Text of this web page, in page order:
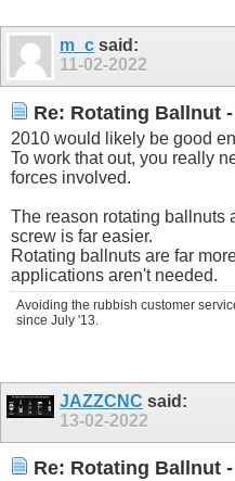
m_c said:
11-02-2022
Re: Rotating Ballnut
2010 would likely be good
To work that out, you really
forces involved.
The reason rotating ballnuts
screw is far easier.
Rotating ballnuts are far
applications aren't needed.
Avoiding the rubbish customer
since July '13.
JAZZCNC said:
13-02-2022
Re: Rotating Ballnut